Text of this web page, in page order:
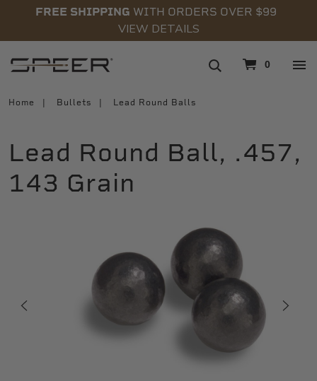
FREE SHIPPING WITH ORDERS OVER $99
VIEW DETAILS
0
Home Bullets Lead Round Balls
Lead Round Ball, .457,
143 Grain